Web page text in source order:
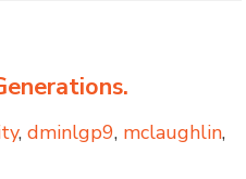
,dminlgp9, mclaughlin,